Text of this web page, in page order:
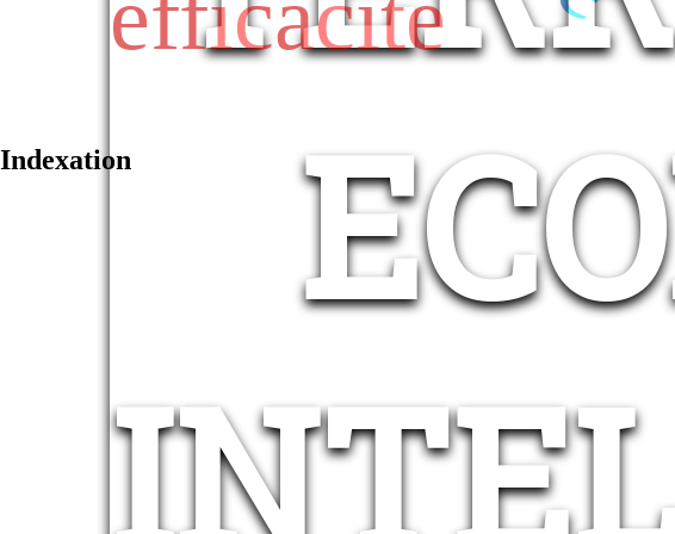
Indexation